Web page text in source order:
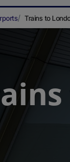
Trains to